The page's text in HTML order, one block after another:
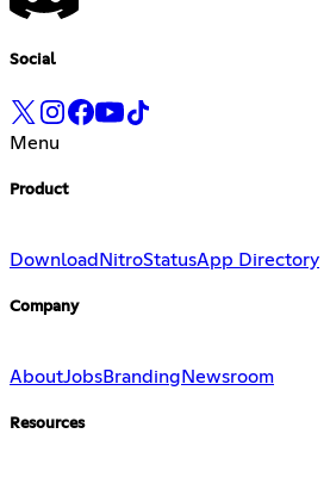
Social
Menu
Product
Download NitroStatusApp Directory
Company
AboutJobsBranding Newsroom
Resources